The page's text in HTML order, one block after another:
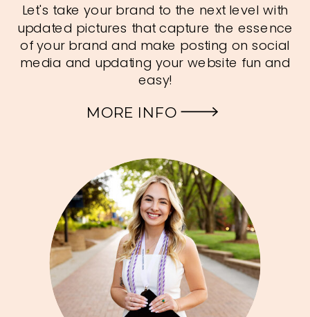
MORE INFO
Let's take your brand to the next level with
updated pictures that capture the essence
of your brand and make posting on social
media and updating your website fun and
easy!